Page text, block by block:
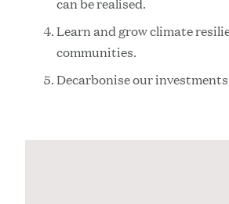
can be realised.
Learn and grow climate
communities.
Decarbonise our